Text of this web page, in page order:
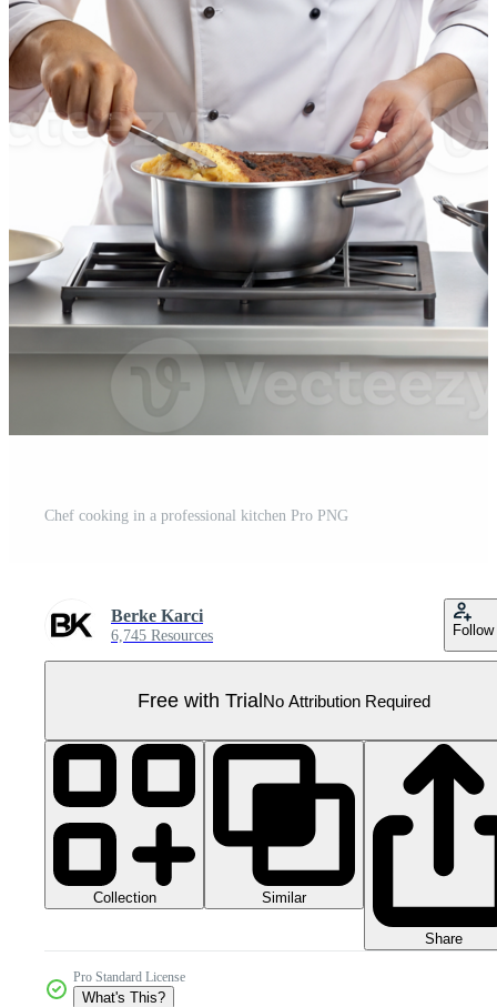
Chef cooking in a professional kitchen Pro PNG
Berke Karci
6,745 Resources Follow
Free with TrialNo Attribution Required
Collection Similar
Share
Pro Standard License
What's This?